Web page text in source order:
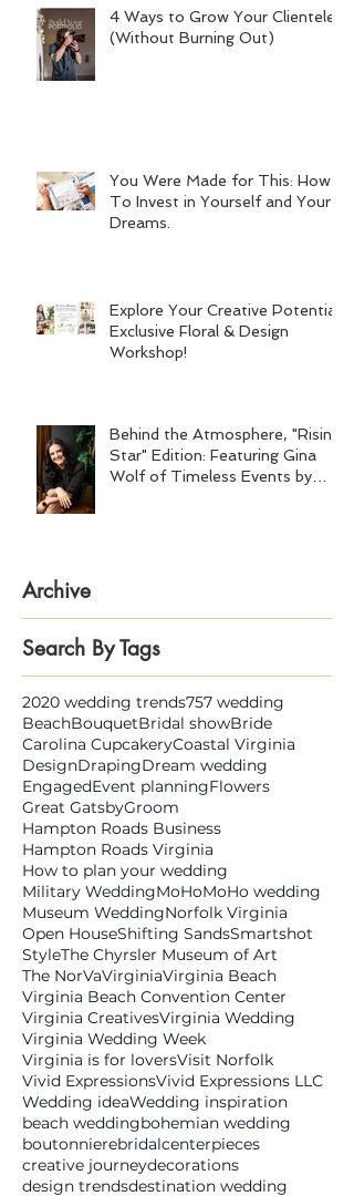
4 Ways to Grow Your Clientele
(Without Burning Out)
You Were Made for This: How
To Invest in Yourself and Your
Dreams.
Explore Your Creative Potential:
Exclusive Floral & Design
Workshop!
Behind the Atmosphere, "Rising
Star" Edition: Featuring Gina
Wolf of Timeless Events by
Archive
Search By Tags
2020 wedding trends757 wedding
BeachBouquetBridal showBride
Carolina CupcakeryCoastal Virginia
DesignDrapingDream wedding
EngagedEvent planningFlowers
Great GatsbyGroom
Hampton Roads Business
Hampton Roads Virginia
How to plan your wedding
Military WeddingMoHoMoHo wedding
Museum WeddingNorfolk Virginia
Open HouseShifting SandsSmartshot
StyleThe Chyrsler Museum of Art
The NorVaVirginiaVirginia Beach
Virginia Beach Convention Center
Virginia CreativesVirginia Wedding
Virginia Wedding Week
Virginia is for loversVisit Norfolk
Vivid ExpressionsVivid Expressions LLC
Wedding ideaWedding inspiration
beach weddingbohemian wedding
boutonnierebridalcenterpieces
creative journeydecorations
design trendsdestination wedding